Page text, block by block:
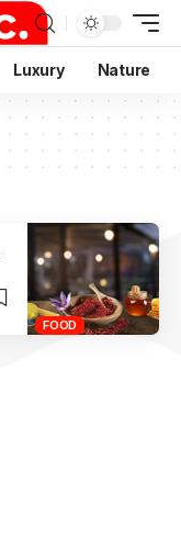
Luxury Nature
FOOD